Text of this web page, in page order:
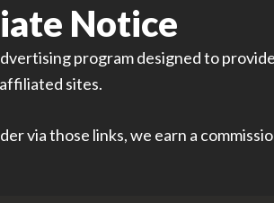
Notice
program designed to
sites.
via those links, we earn a